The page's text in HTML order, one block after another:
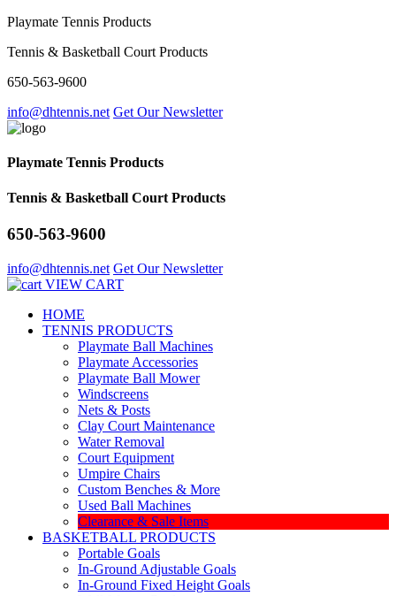
Playmate Tennis Products
Tennis & Basketball Court Products
650-563-9600
info@dhtennis.net Get Our Newsletter
Playmate Tennis Products
Tennis & Basketball Court Products
650-563-9600
info@dhtennis.net Get Our Newsletter
VIEW CART
HOME
TENNIS PRODUCTS
Playmate Ball Machines
Playmate Accessories
Playmate Ball Mower
Windscreens
Nets & Posts
Clay Court Maintenance
Water Removal
Court Equipment
Umpire Chairs
Custom Benches & More
Used Ball Machines
Clearance & Sale Items
BASKETBALL PRODUCTS
Portable Goals
In-Ground Adjustable Goals
In-Ground Fixed Height Goals